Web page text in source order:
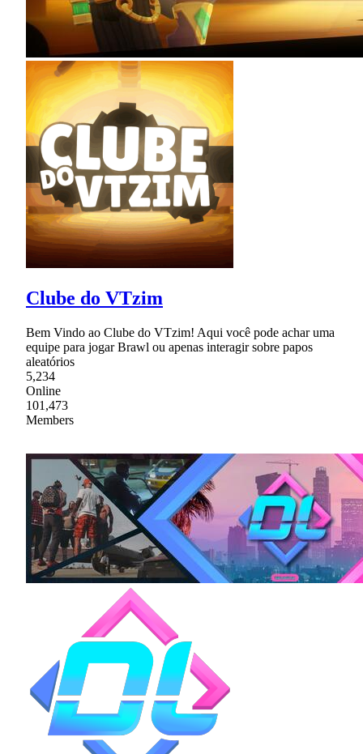
Clube do VTzim
Bem Vindo ao Clube do VTzim! Aqui você pode achar uma
equipe para jogar Brawl ou apenas interagir sobre papos
aleatórios
5,234
Online
101,473
Members